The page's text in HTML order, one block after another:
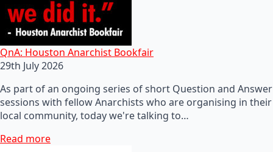
QnA: Houston Anarchist Bookfair
29th July 2026
As part of an ongoing series of short Question and Answer
sessions with fellow Anarchists who are organising in their
local community, today we're talking to…
Read more